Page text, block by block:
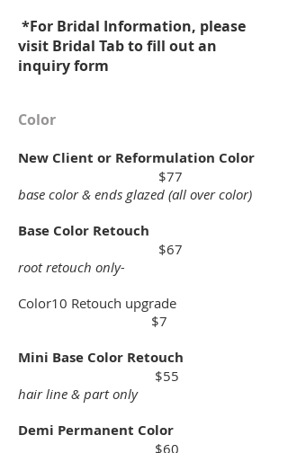
*For Bridal Information, please
visit Bridal Tab to fill out an
inquiry form
Color
New Client or Reformulation Color
$77
base color & ends glazed (all over color)
Base Color Retouch
$67
root retouch only-
Color10 Retouch upgrade
$7
Mini Base Color Retouch
$55
hair line & part only
Demi Permanent Color
$60